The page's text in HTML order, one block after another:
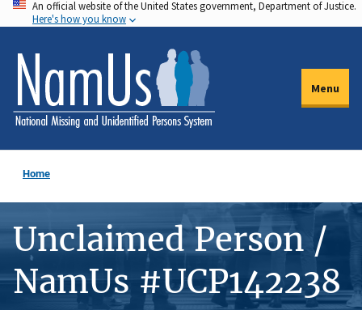
Skip
to
main
content
An official website of the United States government, Department of Justice.
Here's how you know
Menu
Home
Unclaimed Person /
NamUs #UCP142238